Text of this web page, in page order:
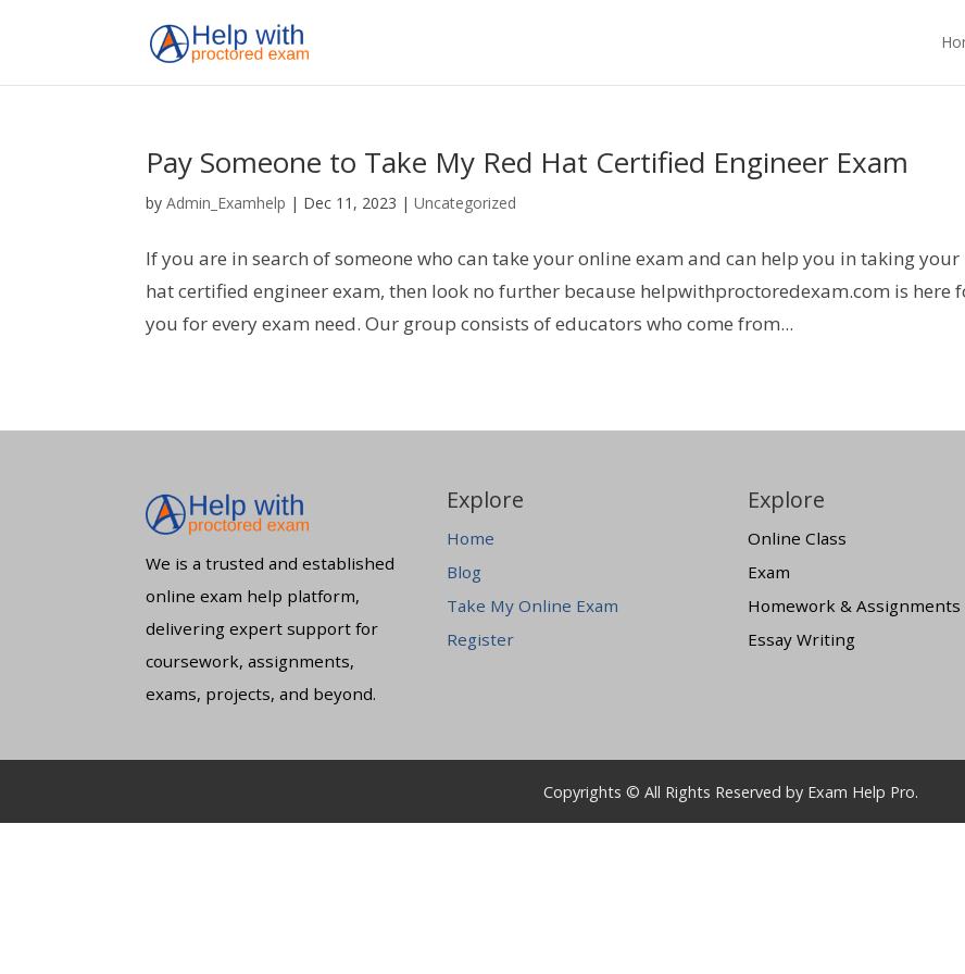
Pay Someone to Take My Red Hat Certified Engineer Exam
byAdmin_Examhelp | Dec 11, 2023 |Uncategorized
If you are in search of someone who can take your online exam and can help you in taking your
hat certified engineer exam, then look no further because helpwithproctoredexam.com is here
you for every exam need. Our group consists of educators who come from...
We is a trusted and established
online exam help platform,
delivering expert support for
coursework, assignments,
exams, projects, and beyond.
Explore
Home
Blog
Take My Online Exam
Register
Explore
Online Class
Exam
Homework & Assignments
Essay Writing
Copyrights © All Rights Reserved by Exam Help Pro.